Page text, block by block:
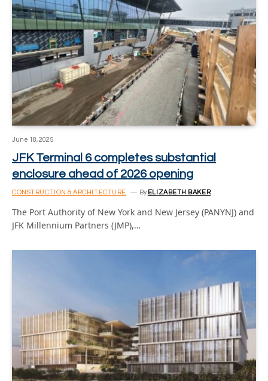
June 18, 2025
JFK Terminal 6 completes substantial
enclosure ahead of 2026 opening
CONSTRUCTION & ARCHITECTURE By ELIZABETH BAKER
The Port Authority of New York and New Jersey (PANYNJ) and
JFK Millennium Partners (JMP),…